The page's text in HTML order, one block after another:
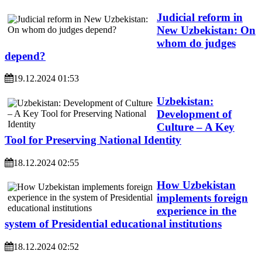
Judicial reform in
New Uzbekistan: On
whom do judges
depend?
19.12.2024 01:53
Uzbekistan:
Development of
Culture – A Key
Tool for Preserving National Identity
18.12.2024 02:55
How Uzbekistan
implements foreign
experience in the
system of Presidential educational institutions
18.12.2024 02:52